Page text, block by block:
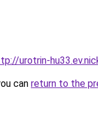
urotrin-
can return to the